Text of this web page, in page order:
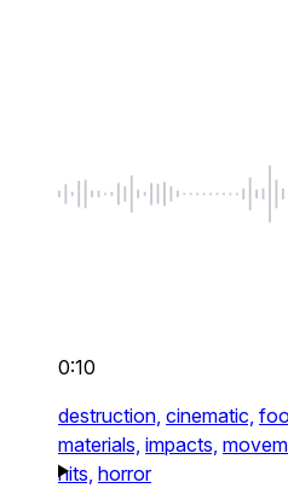
0:10
destruction, cinematic,
materials, impacts,
hits, horror